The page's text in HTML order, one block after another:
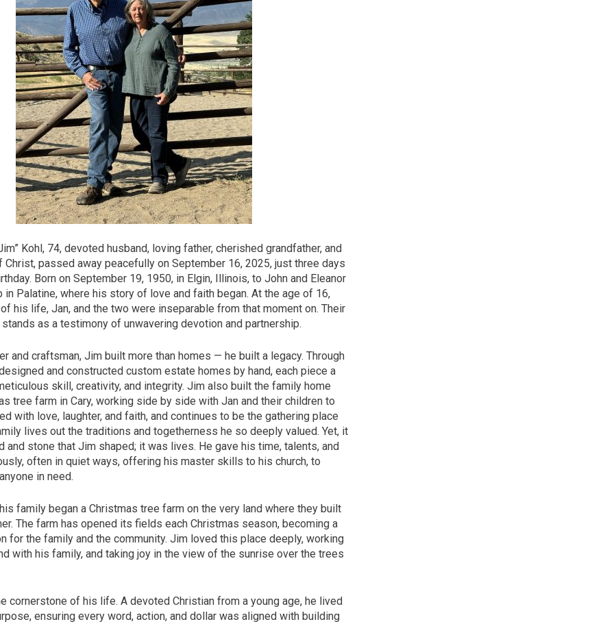
Kohl, 74, devoted husband, loving father, cherished grandfather, and
passed away peacefully on September 16, 2025, just three days
Born on September 19, 1950, in Elgin, Illinois, to John and Eleanor
in Palatine, where his story of love and faith began. At the age of 16,
his life, Jan, and the two were inseparable from that moment on. Their
as a testimony of unwavering devotion and partnership.
and craftsman, Jim built more than homes — he built a legacy. Through
and constructed custom estate homes by hand, each piece a
skill, creativity, and integrity. Jim also built the family home
tree farm in Cary, working side by side with Jan and their children to
with love, laughter, and faith, and continues to be the gathering place
lives out the traditions and togetherness he so deeply valued. Yet, it
and stone that Jim shaped; it was lives. He gave his time, talents, and
often in quiet ways, offering his master skills to his church, to
in need.
family began a Christmas tree farm on the very land where they built
The farm has opened its fields each Christmas season, becoming a
for the family and the community. Jim loved this place deeply, working
with his family, and taking joy in the view of the sunrise over the trees
cornerstone of his life. A devoted Christian from a young age, he lived
ensuring every word, action, and dollar was aligned with building